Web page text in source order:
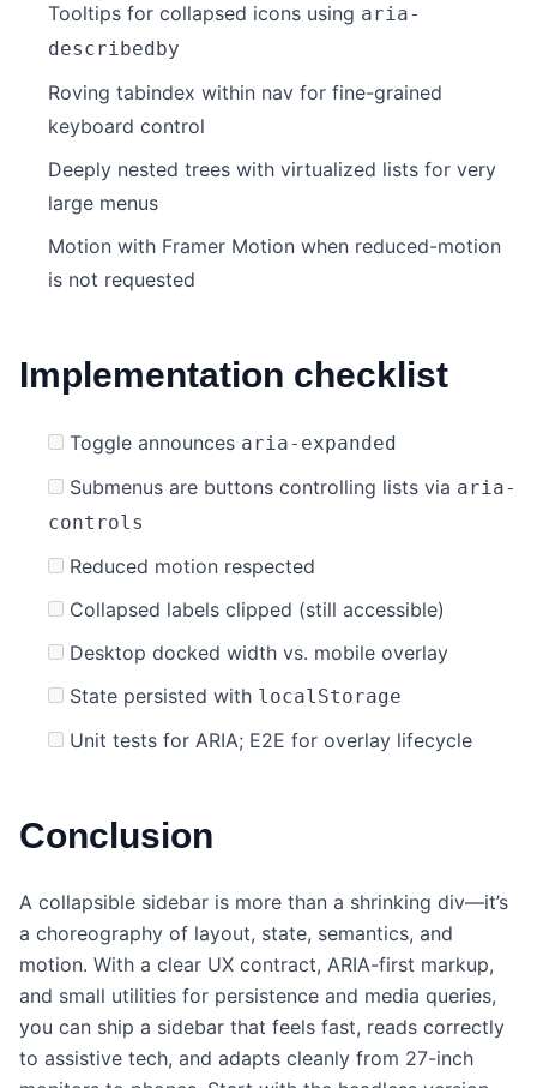
Tooltips for collapsed icons using aria-
describedby
Roving tabindex within nav for fine-grained
keyboard control
Deeply nested trees with virtualized lists for very
large menus
Motion with Framer Motion when reduced-motion
is not requested
Implementation checklist
Toggle announces aria-expanded
Submenus are buttons controlling lists via aria-
controls
Reduced motion respected
Collapsed labels clipped (still accessible)
Desktop docked width vs. mobile overlay
State persisted with localStorage
Unit tests for ARIA; E2E for overlay lifecycle
Conclusion
A collapsible sidebar is more than a shrinking div—it’s
a choreography of layout, state, semantics, and
motion. With a clear UX contract, ARIA-first markup,
and small utilities for persistence and media queries,
you can ship a sidebar that feels fast, reads correctly
to assistive tech, and adapts cleanly from 27-inch